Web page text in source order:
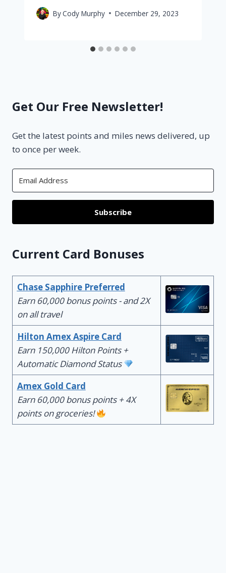
ByCody Murphy December 29, 2023
Get Our Free Newsletter!
Get the latest points and miles news delivered, up
to once per week.
Subscribe
Current Card Bonuses
Chase Sapphire Preferred
Earn 60,000 bonus points - and 2X
on all travel
Hilton Amex Aspire Card
Earn 150,000 Hilton Points +
Automatic Diamond Status
Amex Gold Card
Earn 60,000 bonus points + 4X
points on groceries!